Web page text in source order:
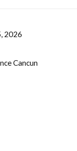
2026
Cancun